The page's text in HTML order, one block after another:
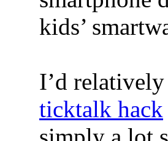
kids’
I’d
ticktalk hack